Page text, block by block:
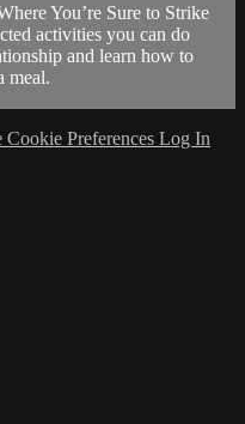
You’re Sure to Strike
activities you can do
and learn how to
meal.
Cookie Preferences Log In